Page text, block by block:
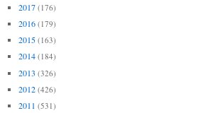
2017 (176)
2016 (179)
2015 (163)
2014 (184)
2013 (326)
2012 (426)
2011 (531)